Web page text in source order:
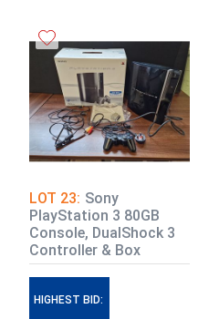
LOT 23: Sony
PlayStation 3 80GB
Console, DualShock 3
Controller & Box
HIGHEST BID: